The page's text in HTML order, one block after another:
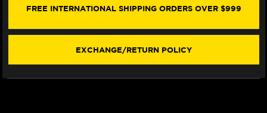
QUICKSHIFTERQUICKSHIFTER
FREE INTERNATIONAL SHIPPING ORDERS OVER $999
EXCHANGE/RETURN POLICY